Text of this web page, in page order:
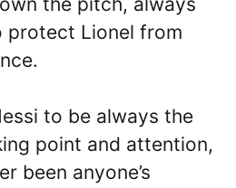
protect Lionel from
to be always the
point and attention,
been anyone’s